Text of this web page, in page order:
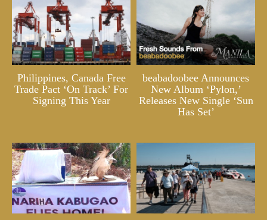
Philippines, Canada Free
Trade Pact ‘On Track’ For
Signing This Year
beabadoobee Announces
New Album ‘Pylon,’
Releases New Single ‘Sun
Has Set’